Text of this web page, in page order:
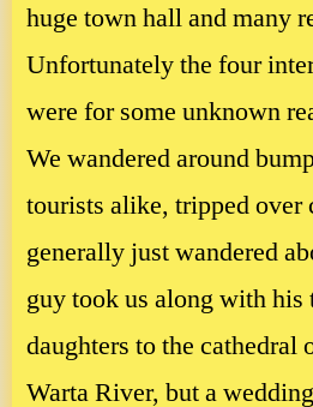
huge town hall and many
Unfortunately the four
were for some unknown
We wandered around
tourists alike, tripped over
generally just wandered
guy took us along with his
daughters to the cathedral
Warta River, but a